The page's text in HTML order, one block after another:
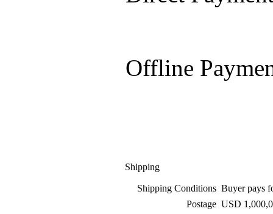
Offline
Shipping
Shipping Conditions Buyer pays
Postage USD